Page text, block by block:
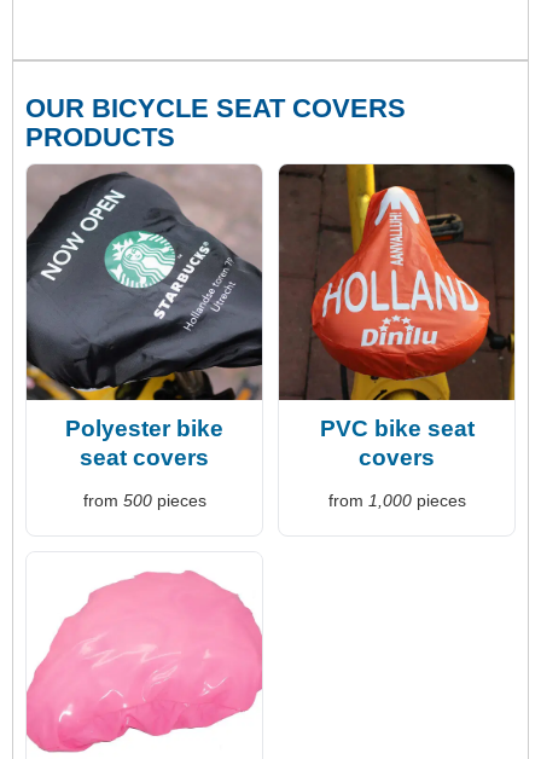
OUR BICYCLE SEAT COVERS
PRODUCTS
Polyester bike
seat covers
from 500pieces
PVC bike seat
covers
from 1,000pieces